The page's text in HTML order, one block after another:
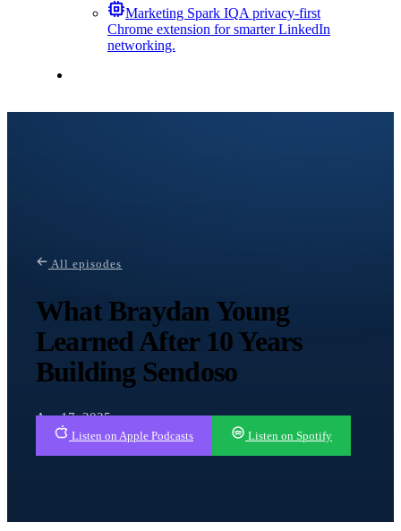
Marketing Spark IQA privacy-first
Chrome extension for smarter LinkedIn
networking.
All episodes
What Braydan Young
Learned After 10 Years
Building Sendoso
Apr 17, 2025
Listen on Apple Podcasts Listen on Spotify